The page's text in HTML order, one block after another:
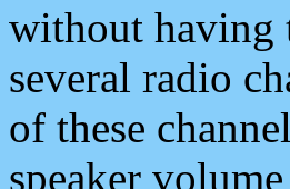
without having
several radio
of these
speaker